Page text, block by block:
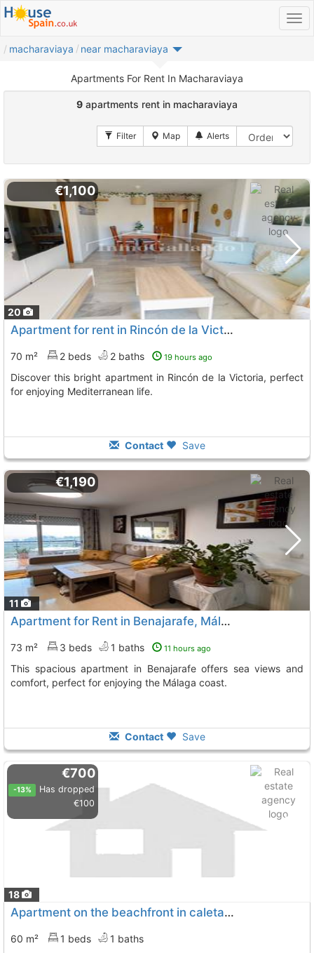
macharaviaya near macharaviaya
Apartments For Rent In Macharaviaya
9 apartments rent in macharaviaya
20
€1,100
Apartment for rent in Rincón de la Victoria
70 m² 2 beds 2 baths 19 hours ago
Discover this bright apartment in Rincón de la Victoria, perfect
for enjoying Mediterranean life.
Contact Save
11
€1,190
Apartment for Rent in Benajarafe, Málaga
73 m² 3 beds 1 baths 11 hours ago
This spacious apartment in Benajarafe offers sea views and
comfort, perfect for enjoying the Málaga coast.
Contact Save
18
€700
-13%
Has dropped
€100
Apartment on the beachfront in caleta de vélez. winter rental only. fantastic..., Velez Malaga
60 m² 1 beds
1 baths